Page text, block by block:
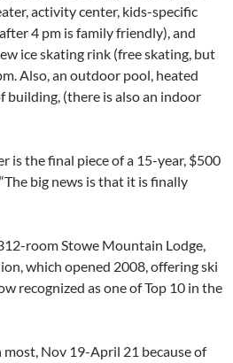
activity center, kids-specific
4 pm is family friendly), and
ice skating rink (free skating, but
Also, an outdoor pool, heated
building, (there is also an indoor
is the final piece of a 15-year, $500
big news is that it is finally
room Stowe Mountain Lodge,
which opened 2008, offering ski
recognized as one of Top 10 in the
Nov 19-April 21 because of